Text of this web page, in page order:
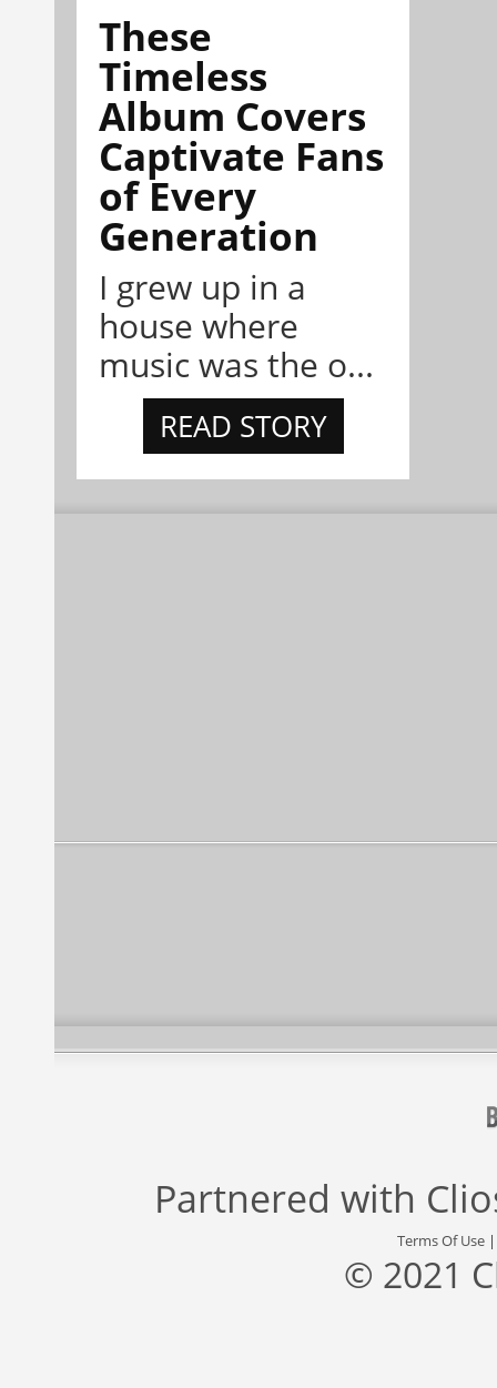
These
Timeless
Album Covers
Captivate Fans
of Every
Generation
I grew up in a
house where
music was the o...
READ STORY
Partnered with
Terms Of Use
© 2021